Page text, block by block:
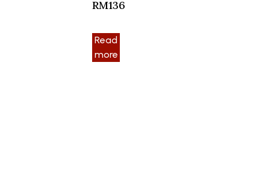
RM136
Read
more